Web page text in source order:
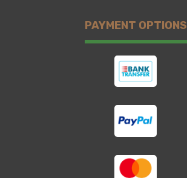
PAYMENT OPTIONS